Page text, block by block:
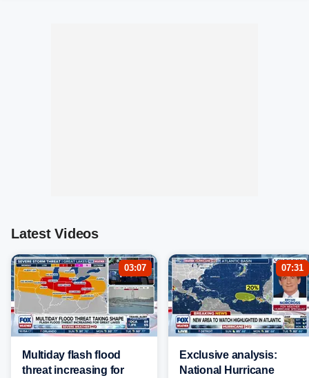
Latest Videos
03:07
Multiday flash flood
threat increasing for
07:31
Exclusive analysis:
National Hurricane